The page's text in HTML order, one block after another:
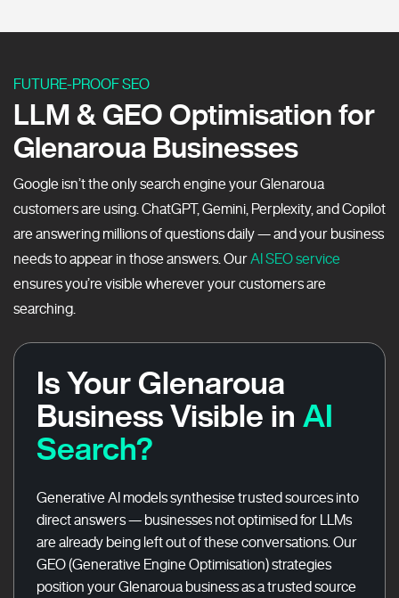
FUTURE-PROOF SEO
LLM & GEO Optimisation for
Glenaroua Businesses
Google isn’t the only search engine your Glenaroua
customers are using. ChatGPT, Gemini, Perplexity, and Copilot
are answering millions of questions daily — and your business
needs to appear in those answers. Our AI SEO service
ensures you’re visible wherever your customers are
searching.
Is Your Glenaroua
Business Visible in AI
Search?
Generative AI models synthesise trusted sources into
direct answers — businesses not optimised for LLMs
are already being left out of these conversations. Our
GEO (Generative Engine Optimisation) strategies
position your Glenaroua business as a trusted source